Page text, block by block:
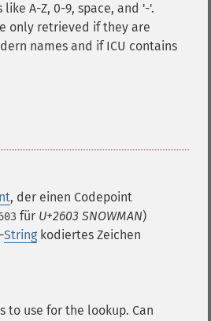
A-Z, 0-9, space, and '-'.
only retrieved if they are
names and if ICU contains
, der einen Codepoint
für U+2603 SNOWMAN)
String kodiertes Zeichen
to use for the lookup. Can